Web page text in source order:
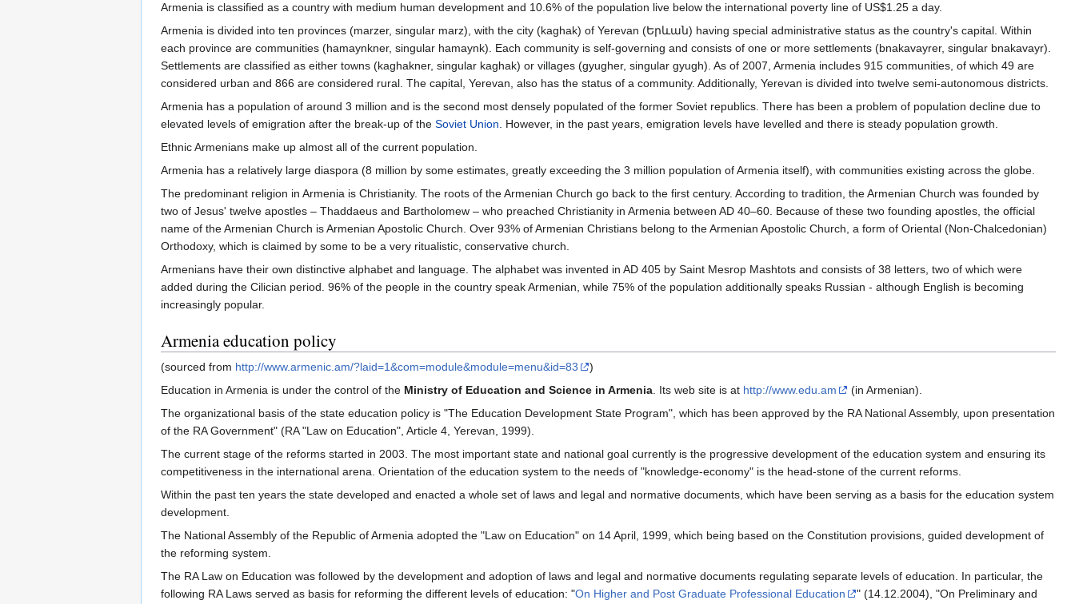
Armenia is classified as a country with medium human development and 10.6% of the population live below the international poverty line of US$1.25 a day.
Armenia is divided into ten provinces (marzer, singular marz), with the city (kaghak) of Yerevan (Երևան) having special administrative status as the country's capital. Within
each province are communities (hamaynkner, singular hamaynk). Each community is self-governing and consists of one or more settlements (bnakavayrer, singular bnakavayr).
Settlements are classified as either towns (kaghakner, singular kaghak) or villages (gyugher, singular gyugh). As of 2007, Armenia includes 915 communities, of which 49 are
considered urban and 866 are considered rural. The capital, Yerevan, also has the status of a community. Additionally, Yerevan is divided into twelve semi-autonomous districts.
Armenia has a population of around 3 million and is the second most densely populated of the former Soviet republics. There has been a problem of population decline due to
elevated levels of emigration after the break-up of the Soviet Union . However, in the past years, emigration levels have levelled and there is steady population growth.
Ethnic Armenians make up almost all of the current population.
Armenia has a relatively large diaspora (8 million by some estimates, greatly exceeding the 3 million population of Armenia itself), with communities existing across the globe.
The predominant religion in Armenia is Christianity. The roots of the Armenian Church go back to the first century. According to tradition, the Armenian Church was founded by
two of Jesus' twelve apostles – Thaddaeus and Bartholomew – who preached Christianity in Armenia between AD 40–60. Because of these two founding apostles, the official
name of the Armenian Church is Armenian Apostolic Church. Over 93% of Armenian Christians belong to the Armenian Apostolic Church, a form of Oriental (Non-Chalcedonian)
Orthodoxy, which is claimed by some to be a very ritualistic, conservative church.
Armenians have their own distinctive alphabet and language. The alphabet was invented in AD 405 by Saint Mesrop Mashtots and consists of 38 letters, two of which were
added during the Cilician period. 96% of the people in the country speak Armenian, while 75% of the population additionally speaks Russian - although English is becoming
increasingly popular.
Armenia education policy
(sourced from http://www.armenic.am/?laid=1&com=module&module=menu&id=83
)
Education in Armenia is under the control of the Ministry of Education and Science in Armenia . Its web site is at http://www.edu.am
(in Armenian).
The organizational basis of the state education policy is "The Education Development State Program", which has been approved by the RA National Assembly, upon presentation
of the RA Government" (RA "Law on Education", Article 4, Yerevan, 1999).
The current stage of the reforms started in 2003. The most important state and national goal currently is the progressive development of the education system and ensuring its
competitiveness in the international arena. Orientation of the education system to the needs of "knowledge-economy" is the head-stone of the current reforms.
Within the past ten years the state developed and enacted a whole set of laws and legal and normative documents, which have been serving as a basis for the education system
development.
The National Assembly of the Republic of Armenia adopted the "Law on Education" on 14 April, 1999, which being based on the Constitution provisions, guided development of
the reforming system.
The RA Law on Education was followed by the development and adoption of laws and legal and normative documents regulating separate levels of education. In particular, the
following RA Laws served as basis for reforming the different levels of education: "On Higher and Post Graduate Professional Education
" (14.12.2004), "On Preliminary and